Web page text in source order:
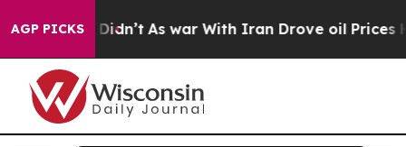
AGP PICKS
it Didn’t As war With Iran Drove oil Prices Higher,